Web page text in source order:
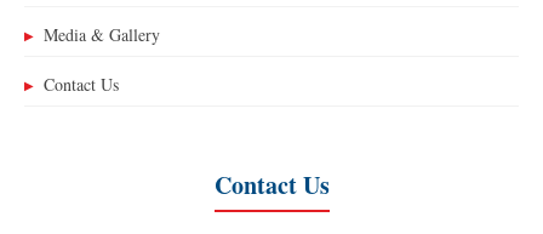
▶ Media & Gallery
▶ Contact Us
Contact Us